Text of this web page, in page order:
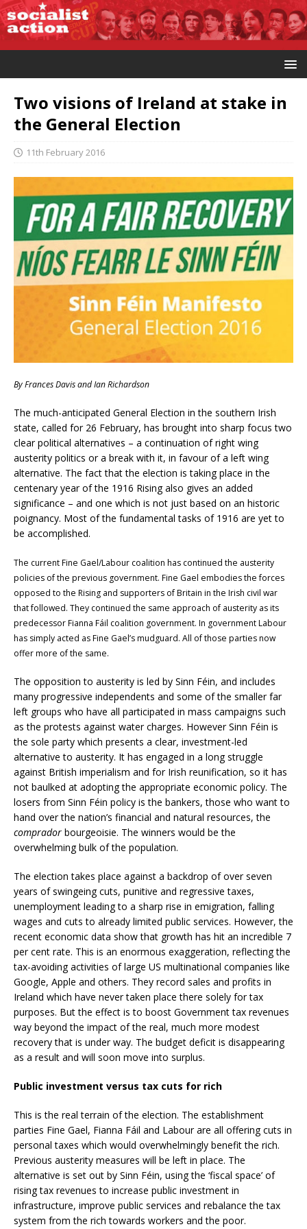
Two visions of Ireland at stake in
the General Election
11th February 2016
ByFrances Davis and Ian Richardson
The much-anticipated General Election in the southern Irish
state, called for 26 February, has brought into sharp focus two
clear political alternatives – a continuation of right wing
austerity politics or a break with it, in favour of a left wing
alternative. The fact that the election is taking place in the
centenary year of the 1916 Rising also gives an added
significance – and one which is not just based on an historic
poignancy. Most of the fundamental tasks of 1916 are yet to
be accomplished.
The current Fine Gael/Labour coalition has continued the austerity
policies of the previous government. Fine Gael embodies the forces
opposed to the Rising and supporters of Britain in the Irish civil war
that followed. They continued the same approach of austerity as its
predecessor Fianna Fáil coalition government. In government Labour
has simply acted as Fine Gael’s mudguard. All of those parties now
offer more of the same.
The opposition to austerity is led by Sinn Féin, and includes
many progressive independents and some of the smaller far
left groups who have all participated in mass campaigns such
as the protests against water charges. However Sinn Féin is
the sole party which presents a clear, investment-led
alternative to austerity. It has engaged in a long struggle
against British imperialism and for Irish reunification, so it has
not baulked at adopting the appropriate economic policy. The
losers from Sinn Féin policy is the bankers, those who want to
hand over the nation’s financial and natural resources, the
comprador bourgeoisie. The winners would be the
overwhelming bulk of the population.
The election takes place against a backdrop of over seven
years of swingeing cuts, punitive and regressive taxes,
unemployment leading to a sharp rise in emigration, falling
wages and cuts to already limited public services. However, the
recent economic data show that growth has hit an incredible 7
per cent rate. This is an enormous exaggeration, reflecting the
tax-avoiding activities of large US multinational companies like
Google, Apple and others. They record sales and profits in
Ireland which have never taken place there solely for tax
purposes. But the effect is to boost Government tax revenues
way beyond the impact of the real, much more modest
recovery that is under way. The budget deficit is disappearing
as a result and will soon move into surplus.
Public investment versus tax cuts for rich
This is the real terrain of the election. The establishment
parties Fine Gael, Fianna Fáil and Labour are all offering cuts in
personal taxes which would overwhelmingly benefit the rich.
Previous austerity measures will be left in place. The
alternative is set out by Sinn Féin, using the ‘fiscal space’ of
rising tax revenues to increase public investment in
infrastructure, improve public services and rebalance the tax
system from the rich towards workers and the poor.